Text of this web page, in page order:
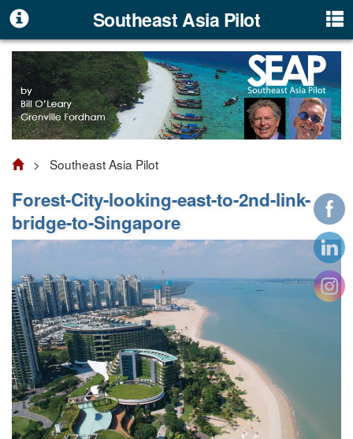
Southeast Asia Pilot
> Southeast Asia Pilot
Forest-City-looking-east-to-2nd-link-
bridge-to-Singapore